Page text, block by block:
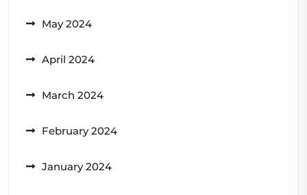
May 2024
April 2024
March 2024
February 2024
January 2024